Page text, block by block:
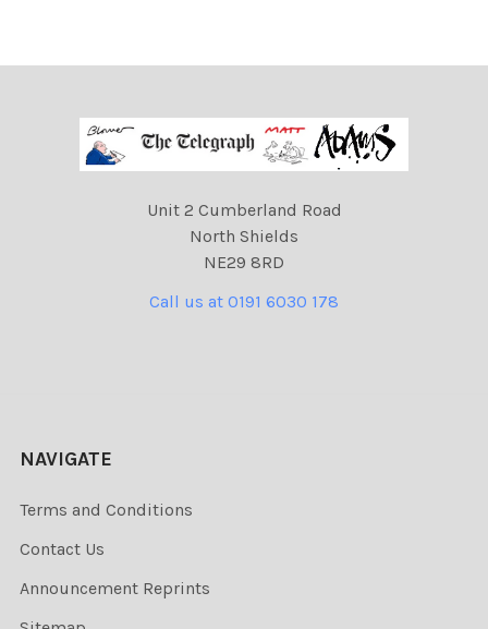
Unit 2 Cumberland Road
North Shields
NE29 8RD
Call us at 0191 6030 178
NAVIGATE
Terms and Conditions
Contact Us
Announcement Reprints